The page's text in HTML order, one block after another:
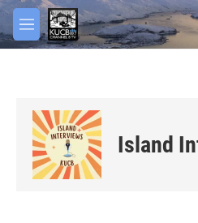
Skip to main content
M
e
Island
facebook
twitter
youtube
instagram